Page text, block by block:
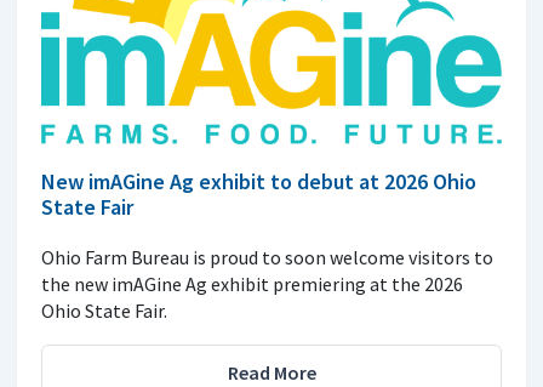
New imAGine Ag exhibit to debut at 2026 Ohio
State Fair
Ohio Farm Bureau is proud to soon welcome visitors to
the new imAGine Ag exhibit premiering at the 2026
Ohio State Fair.
Read More